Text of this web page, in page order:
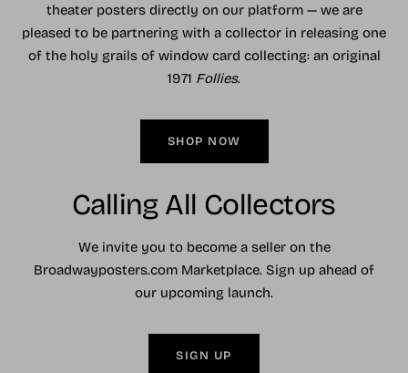
theater posters directly on our platform — we are
pleased to be partnering with a collector in releasing one
of the holy grails of window card collecting: an original
1971 Follies.
SHOP NOW
Calling All Collectors
We invite you to become a seller on the
Broadwayposters.com Marketplace. Sign up ahead of
our upcoming launch.
SIGN UP